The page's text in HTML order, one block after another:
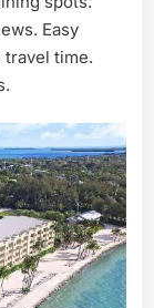
Easy
time.